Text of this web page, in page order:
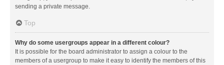
sending a private message.
Top
Why do some usergroups appear in a different colour?
It is possible for the board administrator to assign a colour to the
members of a usergroup to make it easy to identify the members of this